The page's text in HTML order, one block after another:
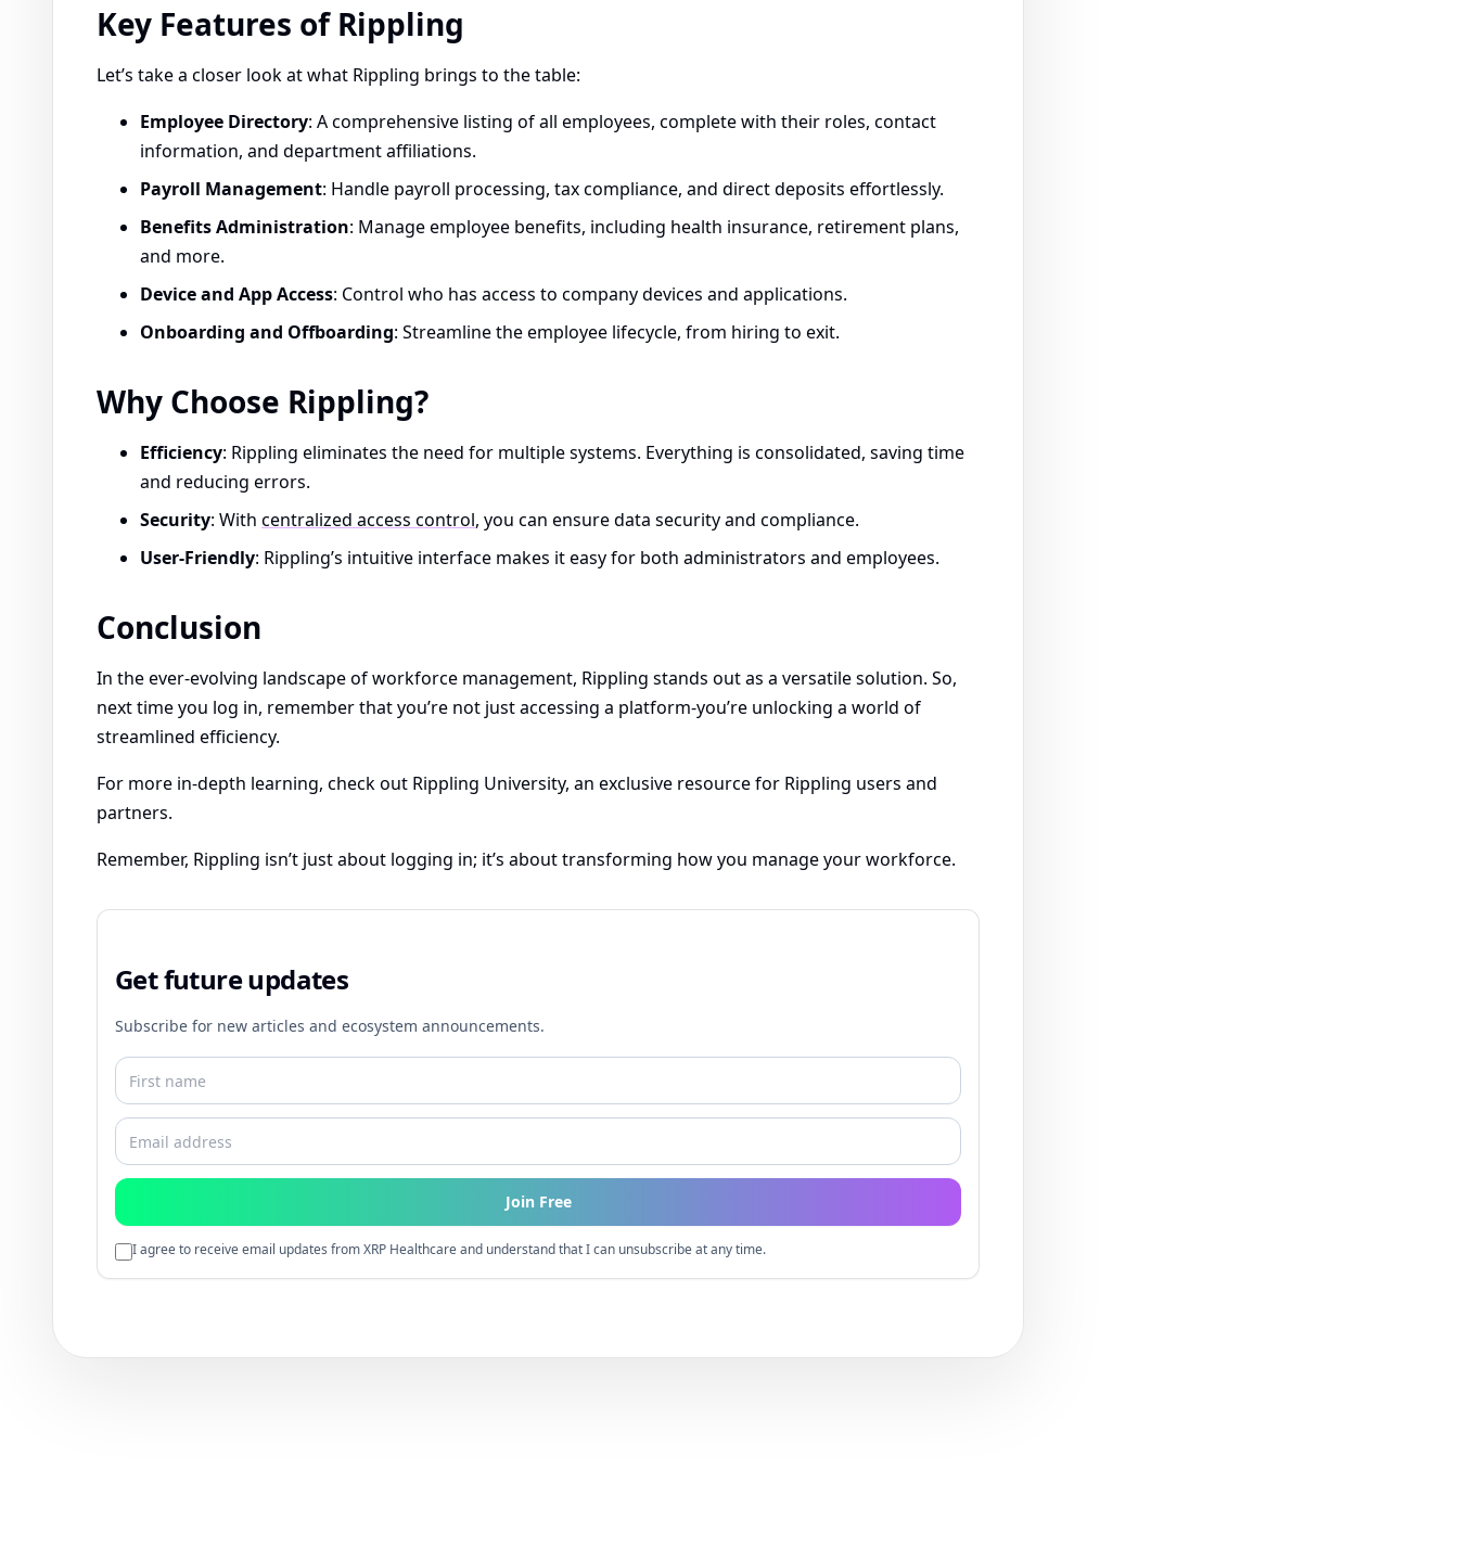
Key Features of Rippling
Let’s take a closer look at what Rippling brings to the table:
Employee Directory: A comprehensive listing of all employees, complete with their roles, contact
information, and department affiliations.
Payroll Management: Handle payroll processing, tax compliance, and direct deposits effortlessly.
Benefits Administration: Manage employee benefits, including health insurance, retirement plans,
and more.
Device and App Access: Control who has access to company devices and applications.
Onboarding and Offboarding: Streamline the employee lifecycle, from hiring to exit.
Why Choose Rippling?
Efficiency: Rippling eliminates the need for multiple systems. Everything is consolidated, saving time
and reducing errors.
Security: With centralized access control, you can ensure data security and compliance.
User-Friendly: Rippling’s intuitive interface makes it easy for both administrators and employees.
Conclusion
In the ever-evolving landscape of workforce management, Rippling stands out as a versatile solution. So,
next time you log in, remember that you’re not just accessing a platform-you’re unlocking a world of
streamlined efficiency.
For more in-depth learning, check out Rippling University, an exclusive resource for Rippling users and
partners.
Remember, Rippling isn’t just about logging in; it’s about transforming how you manage your workforce.
Get future updates
Subscribe for new articles and ecosystem announcements.
Join Free
I agree to receive email updates from XRP Healthcare and understand that I can unsubscribe at any time.